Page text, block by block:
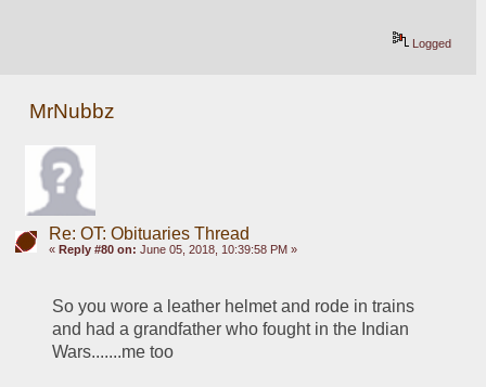
Logged
MrNubbz
Re: OT: Obituaries Thread
« Reply #80 on: June 05, 2018, 10:39:58 PM »
So you wore a leather helmet and rode in trains
and had a grandfather who fought in the Indian
Wars.......me too